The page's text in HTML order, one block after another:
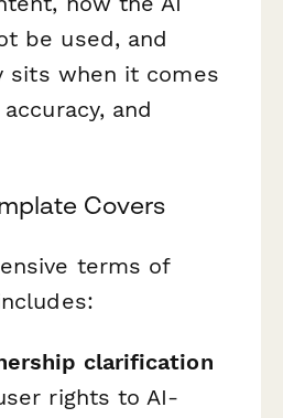
be used, and
sits when it comes
and
Covers
terms of
clarification
rights to AI-